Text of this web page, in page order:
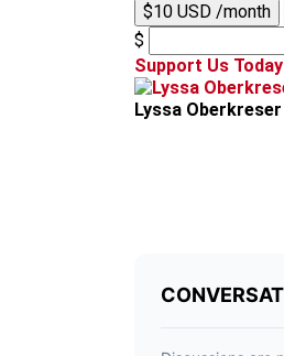
$10 USD /month
$
Support Us Today
Lyssa Oberkreser